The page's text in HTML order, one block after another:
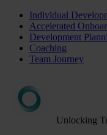
Individual
Accelerated
Development
Coaching
Team Journey
Unlocking